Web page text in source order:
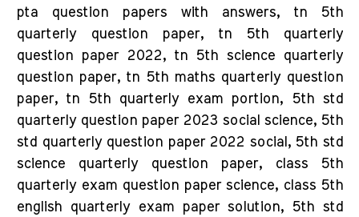
pta question papers with answers, tn 5th
quarterly question paper, tn 5th quarterly
question paper 2022, tn 5th science quarterly
question paper, tn 5th maths quarterly question
paper, tn 5th quarterly exam portion, 5th std
quarterly question paper 2023 social science, 5th
std quarterly question paper 2022 social, 5th std
science quarterly question paper, class 5th
quarterly exam question paper science, class 5th
english quarterly exam paper solution, 5th std